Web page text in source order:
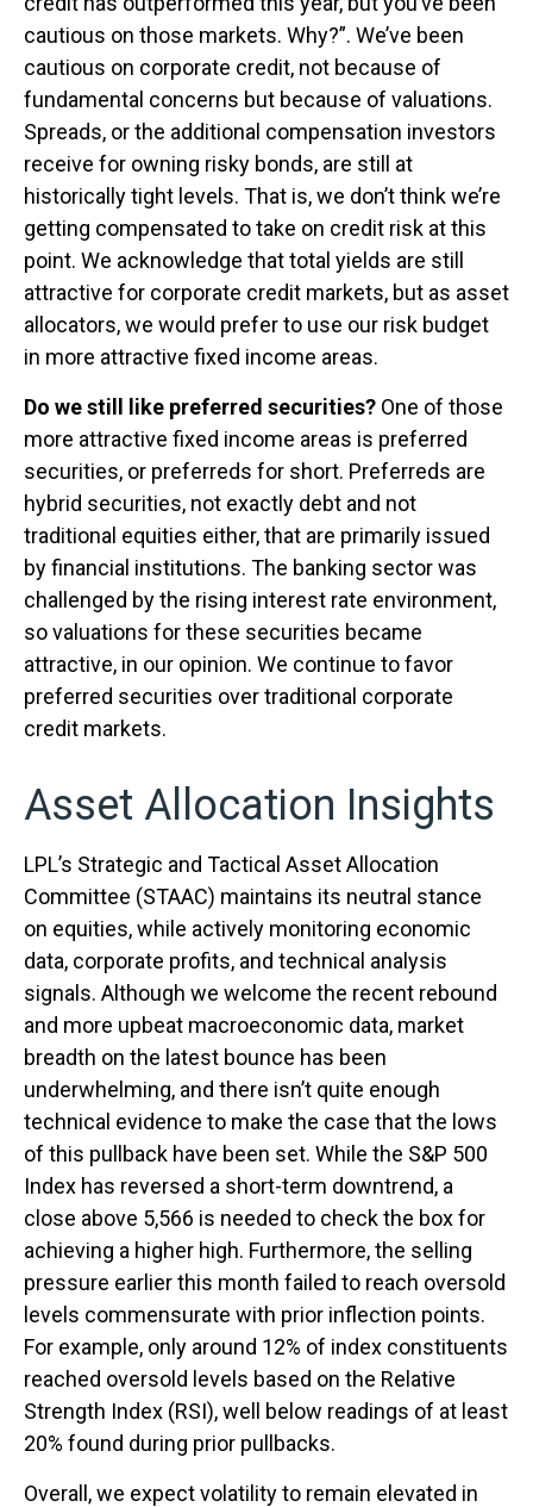
cautious on those markets. Why?”. We’ve been
cautious on corporate credit, not because of
fundamental concerns but because of valuations.
Spreads, or the additional compensation investors
receive for owning risky bonds, are still at
historically tight levels. That is, we don’t think we’re
getting compensated to take on credit risk at this
point. We acknowledge that total yields are still
attractive for corporate credit markets, but as asset
allocators, we would prefer to use our risk budget
in more attractive fixed income areas.
Do we still like preferred securities? One of those
more attractive fixed income areas is preferred
securities, or preferreds for short. Preferreds are
hybrid securities, not exactly debt and not
traditional equities either, that are primarily issued
by financial institutions. The banking sector was
challenged by the rising interest rate environment,
so valuations for these securities became
attractive, in our opinion. We continue to favor
preferred securities over traditional corporate
credit markets.
Asset Allocation Insights
LPL’s Strategic and Tactical Asset Allocation
Committee (STAAC) maintains its neutral stance
on equities, while actively monitoring economic
data, corporate profits, and technical analysis
signals. Although we welcome the recent rebound
and more upbeat macroeconomic data, market
breadth on the latest bounce has been
underwhelming, and there isn’t quite enough
technical evidence to make the case that the lows
of this pullback have been set. While the S&P 500
Index has reversed a short-term downtrend, a
close above 5,566 is needed to check the box for
achieving a higher high. Furthermore, the selling
pressure earlier this month failed to reach oversold
levels commensurate with prior inflection points.
For example, only around 12% of index constituents
reached oversold levels based on the Relative
Strength Index (RSI), well below readings of at least
20% found during prior pullbacks.
Overall, we expect volatility to remain elevated in